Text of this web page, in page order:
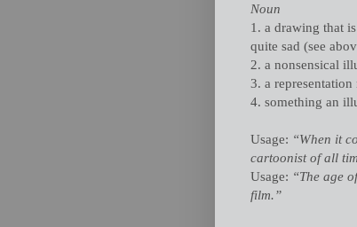
Noun
1. a drawing that
quite sad (see
2. a nonsensical
3. a
4. something an
Usage: “When it
cartoonist of all
Usage: “The age
film.”